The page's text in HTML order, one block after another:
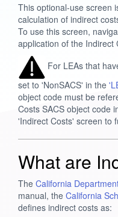
This optional-use screen
calculation of indirect
To use this screen,
application of the Indirect
For LEAs that
set to 'NonSACS' in the
object code must be
Costs SACS object code
'Indirect Costs' screen to
What are
The California
manual, the California
defines indirect costs as: